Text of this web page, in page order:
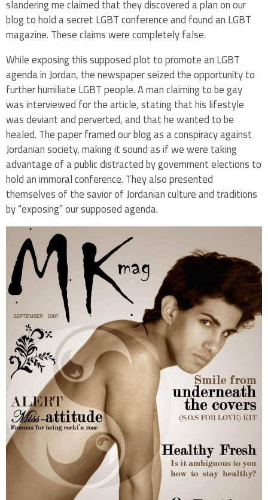
slandering me claimed that they discovered a plan on our
blog to hold a secret LGBT conference and found an LGBT
magazine. These claims were completely false.
While exposing this supposed plot to promote an LGBT
agenda in Jordan, the newspaper seized the opportunity to
further humiliate LGBT people. A man claiming to be gay
was interviewed for the article, stating that his lifestyle
was deviant and perverted, and that he wanted to be
healed. The paper framed our blog as a conspiracy against
Jordanian society, making it sound as if we were taking
advantage of a public distracted by government elections to
hold an immoral conference. They also presented
themselves of the savior of Jordanian culture and traditions
by “exposing” our supposed agenda.